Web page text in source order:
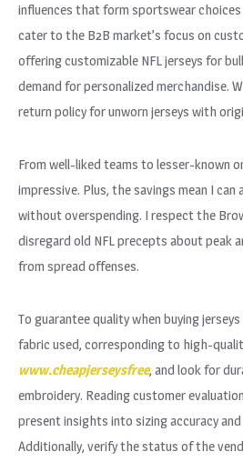
influences that form sportswear choices
cater to the B2B market’s focus on
offering customizable NFL jerseys for
demand for personalized merchandise.
return policy for unworn jerseys with
From well-liked teams to lesser-known
impressive. Plus, the savings mean I
without overspending. I respect the
disregard old NFL precepts about peak
from spread offenses.
To guarantee quality when buying
fabric used, corresponding to high-
www.cheapjerseysfree, and look for
embroidery. Reading customer
present insights into sizing accuracy
Additionally, verify the status of the